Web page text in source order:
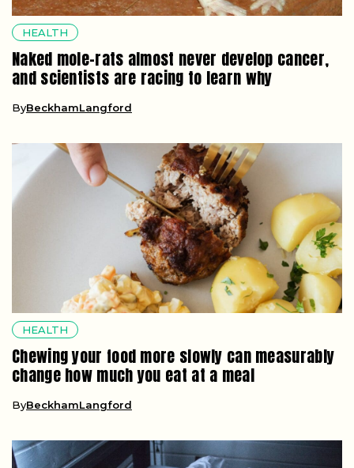
HEALTH
Naked mole-rats almost never develop cancer,
and scientists are racing to learn why
ByBeckhamLangford
HEALTH
Chewing your food more slowly can measurably
change how much you eat at a meal
ByBeckhamLangford